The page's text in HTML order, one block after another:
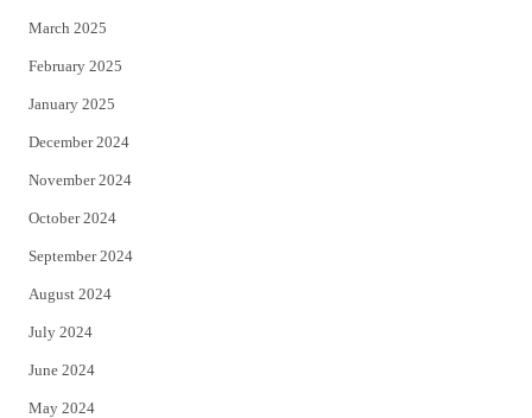
March 2025
February 2025
January 2025
December 2024
November 2024
October 2024
September 2024
August 2024
July 2024
June 2024
May 2024